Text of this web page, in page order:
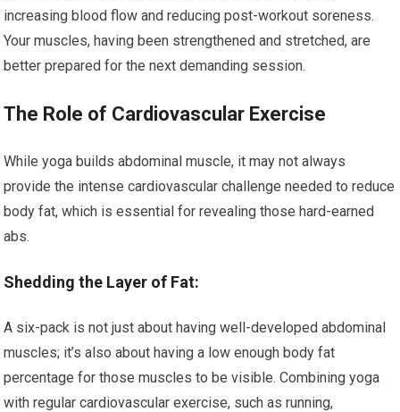
increasing blood flow and reducing post-workout soreness.
Your muscles, having been strengthened and stretched, are
better prepared for the next demanding session.
The Role of Cardiovascular Exercise
While yoga builds abdominal muscle, it may not always
provide the intense cardiovascular challenge needed to reduce
body fat, which is essential for revealing those hard-earned
abs.
Shedding the Layer of Fat:
A six-pack is not just about having well-developed abdominal
muscles; it’s also about having a low enough body fat
percentage for those muscles to be visible. Combining yoga
with regular cardiovascular exercise, such as running,